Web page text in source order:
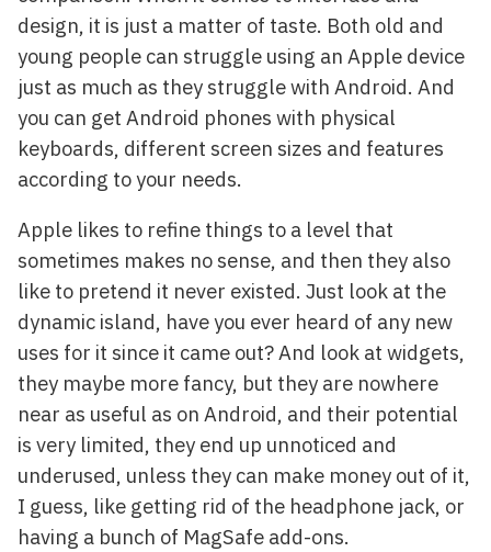
design, it is just a matter of taste. Both old and
young people can struggle using an Apple device
just as much as they struggle with Android. And
you can get Android phones with physical
keyboards, different screen sizes and features
according to your needs.
Apple likes to refine things to a level that
sometimes makes no sense, and then they also
like to pretend it never existed. Just look at the
dynamic island, have you ever heard of any new
uses for it since it came out? And look at widgets,
they maybe more fancy, but they are nowhere
near as useful as on Android, and their potential
is very limited, they end up unnoticed and
underused, unless they can make money out of it,
I guess, like getting rid of the headphone jack, or
having a bunch of MagSafe add-ons.